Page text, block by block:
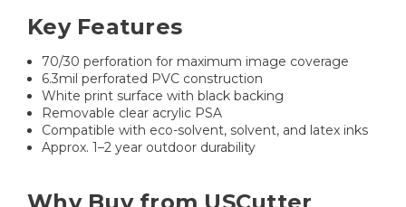
Key Features
70/30 perforation for maximum image coverage
6.3mil perforated PVC construction
White print surface with black backing
Removable clear acrylic PSA
Compatible with eco-solvent, solvent, and latex inks
Approx. 1–2 year outdoor durability